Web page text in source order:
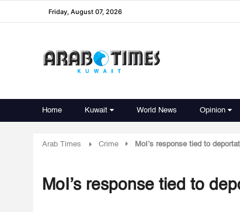
Friday, August 07, 2026
Home Kuwait World News Opinion
Arab Times Crime MoI’s response tied to
MoI’s response tied to